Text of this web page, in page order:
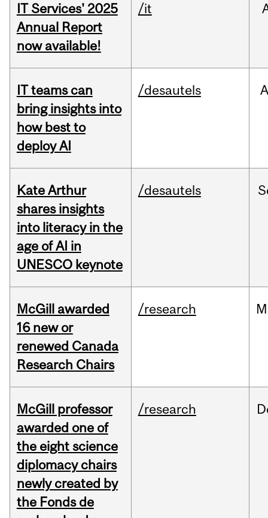
IT Services' 2025
Annual Report
now available!
/it
IT teams can
bring insights into
how best to
deploy AI
/desautels
Kate Arthur
shares insights
into literacy in the
age of AI in
UNESCO keynote
/desautels
McGill awarded
16 new or
renewed Canada
Research Chairs
/research
McGill professor
awarded one of
the eight science
diplomacy chairs
newly created by
the Fonds de
/research